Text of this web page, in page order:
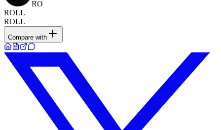
RO
ROLL
ROLL
Compare with